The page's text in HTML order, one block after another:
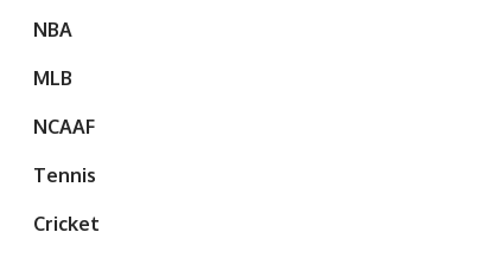
NBA
MLB
NCAAF
Tennis
Cricket